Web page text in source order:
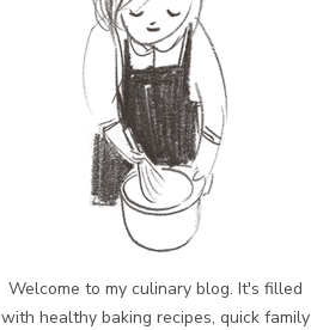
Welcome to my culinary blog. It's filled
with healthy baking recipes, quick family